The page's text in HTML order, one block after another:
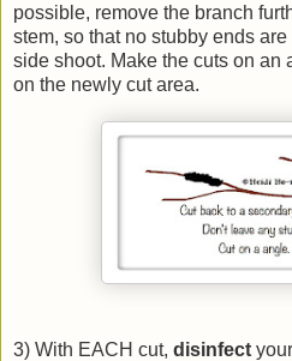
possible, remove the branch
stem, so that no stubby ends
side shoot. Make the cuts on an
on the newly cut area.
3) With EACH cut, disinfect